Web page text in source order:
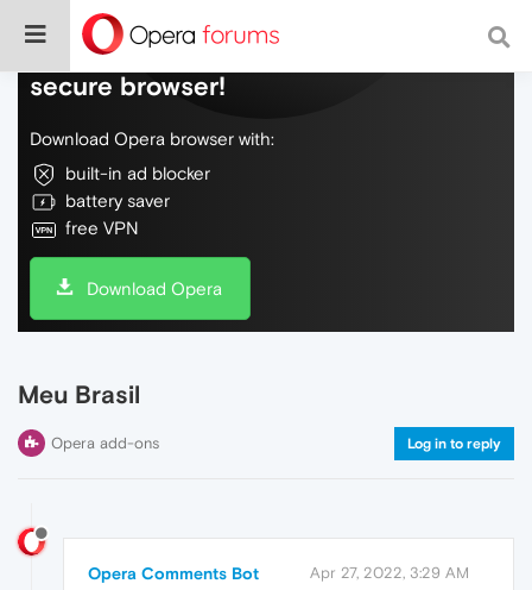
Do more on the web, with a fast and
secure browser!
Download Opera browser with:
built-in ad blocker
battery saver
free VPN
Download Opera
Meu Brasil
Opera add-ons Log in to reply
Opera Comments Bot Apr 27, 2022, 3:29 AM